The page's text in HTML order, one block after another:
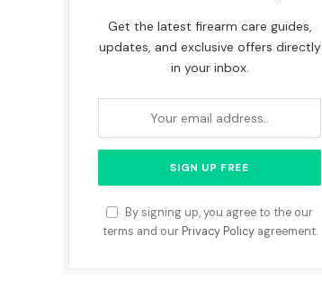
Get the latest firearm care guides,
updates, and exclusive offers directly
in your inbox.
By signing up, you agree to the our
terms and our Privacy Policyagreement.